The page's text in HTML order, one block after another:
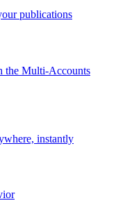
publications
the Multi-Accounts
instantly